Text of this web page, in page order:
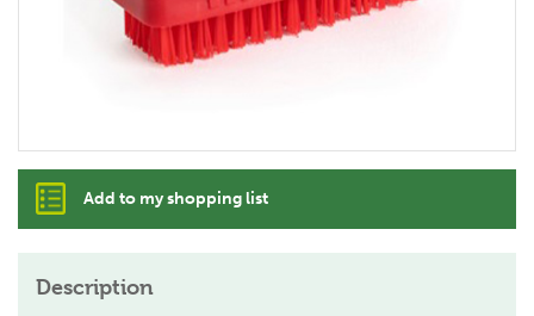
Add to my shopping list
Description